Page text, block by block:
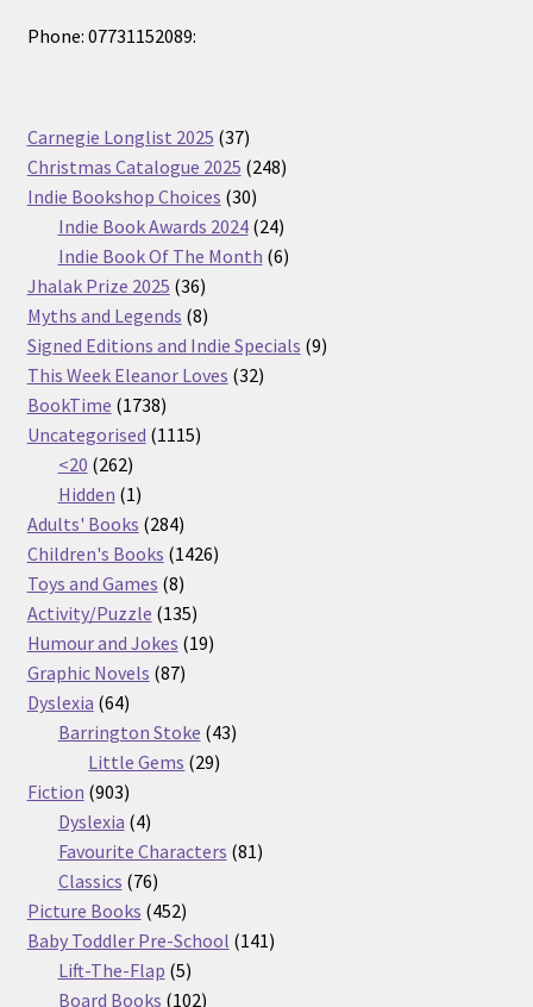
Phone: 07731152089:
Carnegie Longlist 2025 3737
products
Christmas Catalogue 2025 248248
Indie Bookshop Choices 3030
products
Indie Book Awards 2024 2424
products
Indie Book Of The Month 66
Jhalak Prize 2025 3636
products
Myths and Legends 88
products
Signed Editions and Indie Specials 99
This Week Eleanor Loves 3232
BookTime 17381738
products
Uncategorised 11151115
<20 262262
products
Hidden 11
product
Adults' Books 284284
products
Children's Books 14261426
Toys and Games 88
products
Activity/Puzzle 135135
products
Humour and Jokes 1919
Graphic Novels 8787
Dyslexia 6464
products
Barrington Stoke 4343
Little Gems 2929
Fiction 903903
products
Dyslexia 44
products
Favourite Characters 8181
Classics 7676
products
Picture Books 452452
products
Baby Toddler Pre-School 141141
Lift-The-Flap 55
products
Board Books 102102